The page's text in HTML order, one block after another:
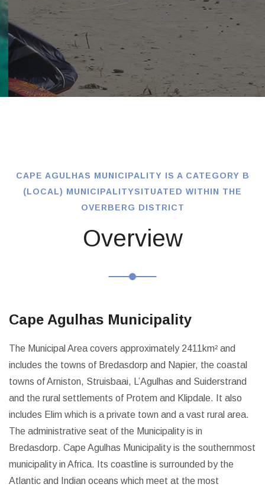
CAPE AGULHAS MUNICIPALITY IS A CATEGORY B
(LOCAL) MUNICIPALITYSITUATED WITHIN THE
OVERBERG DISTRICT
Overview
Cape Agulhas Municipality
The Municipal Area covers approximately 2411km² and
includes the towns of Bredasdorp and Napier, the coastal
towns of Arniston, Struisbaai, L’Agulhas and Suiderstrand
and the rural settlements of Protem and Klipdale. It also
includes Elim which is a private town and a vast rural area.
The administrative seat of the Municipality is in
Bredasdorp. Cape Agulhas Municipality is the southernmost
municipality in Africa. Its coastline is surrounded by the
Atlantic and Indian oceans which meet at the most